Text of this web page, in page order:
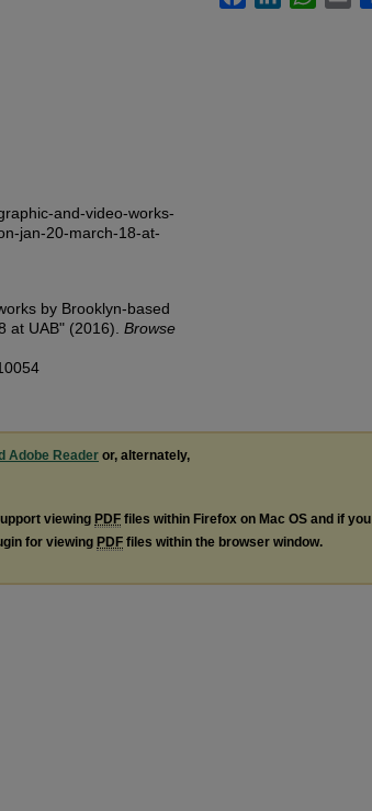
and-video-works-
jan-20-march-18-at-
by Brooklyn-based
at UAB" (2016). Browse
Adobe Reader or, alternately,
viewing PDF files within Firefox on Mac OS and if you
for viewing PDF files within the browser window.